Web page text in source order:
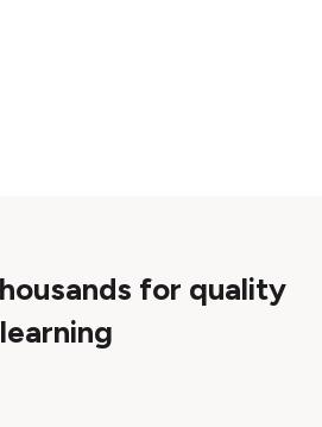
for quality
learning